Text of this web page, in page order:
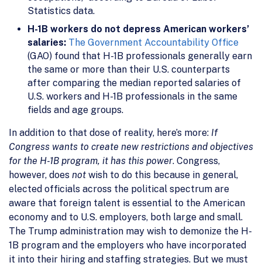
Statistics data.
H-1B workers do not depress American workers’
salaries: The Government Accountability Office
(GAO) found that H-1B professionals generally earn
the same or more than their U.S. counterparts
after comparing the median reported salaries of
U.S. workers and H-1B professionals in the same
fields and age groups.
In addition to that dose of reality, here’s more: If
Congress wants to create new restrictions and objectives
for the H-1B program, it has this power. Congress,
however, does not wish to do this because in general,
elected officials across the political spectrum are
aware that foreign talent is essential to the American
economy and to U.S. employers, both large and small.
The Trump administration may wish to demonize the H-
1B program and the employers who have incorporated
it into their hiring and staffing strategies. But we must